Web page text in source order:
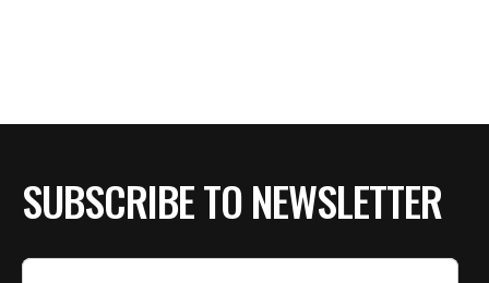
SUBSCRIBE TO NEWSLETTER